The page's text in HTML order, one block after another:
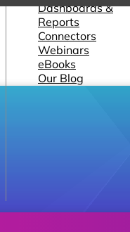
Dashboards &
Reports
Connectors
Webinars
eBooks
Our Blog